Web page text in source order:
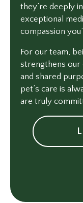
they’re deeply
exceptional
compassion
For our team,
strengthens our
and shared
pet’s care is
are truly